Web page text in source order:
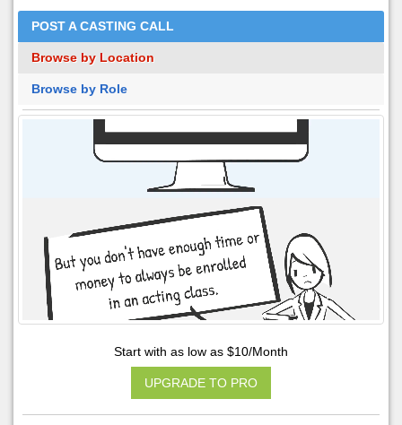
POST A CASTING CALL
Browse by Location
Browse by Role
Start with as low as $10/Month
UPGRADE TO PRO